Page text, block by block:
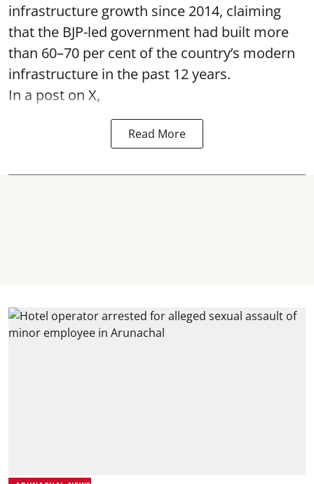
infrastructure growth since 2014, claiming
that the BJP-led government had built more
than 60–70 per cent of the country’s modern
infrastructure in the past 12 years.
In a post on X,
Read More